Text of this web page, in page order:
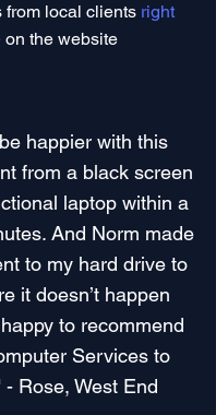
from local clients right
on the website
happier with this
from a black screen
laptop within a
And Norm made
to my hard drive to
it doesn’t happen
to recommend
Services to
- Rose, West End